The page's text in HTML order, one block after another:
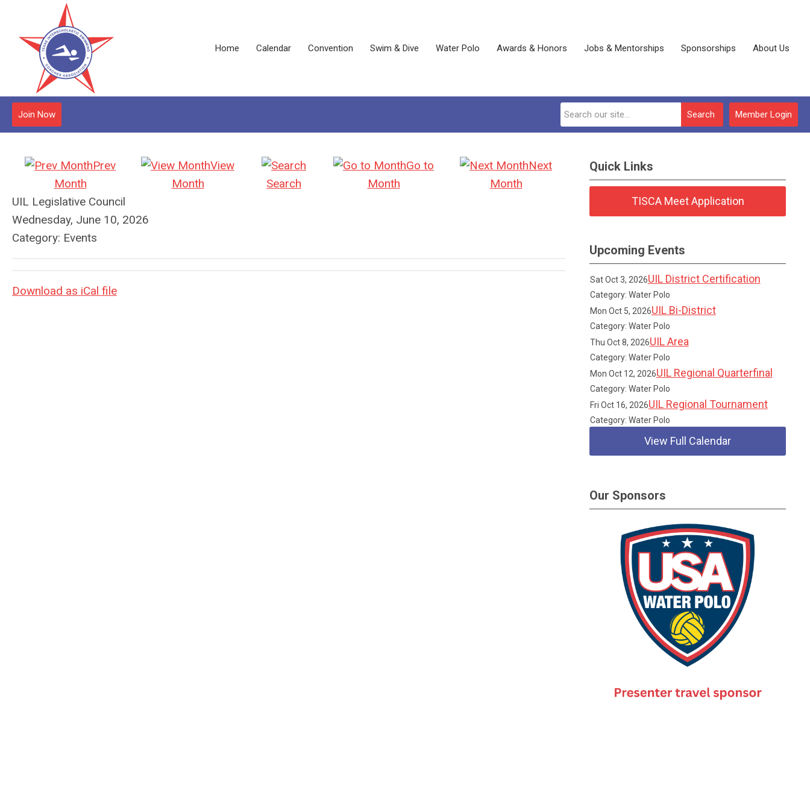
Home Calendar Convention Swim & Dive Water Polo Awards & Honors Jobs & Mentorships Sponsorships About Us
Member Login
Search
Join Now
Prev
Month
View
Month
Search
Go to
Month
Next
Month
UIL Legislative Council
Wednesday, June 10, 2026
Category: Events
Download as iCal file
Quick Links
TISCA Meet Application
Upcoming Events
Sat Oct 3, 2026UIL District Certification
Category: Water Polo
Mon Oct 5, 2026UIL Bi-District
Category: Water Polo
Thu Oct 8, 2026UIL Area
Category: Water Polo
Mon Oct 12, 2026UIL Regional Quarterfinal
Category: Water Polo
Fri Oct 16, 2026UIL Regional Tournament
Category: Water Polo
View Full Calendar
Our Sponsors